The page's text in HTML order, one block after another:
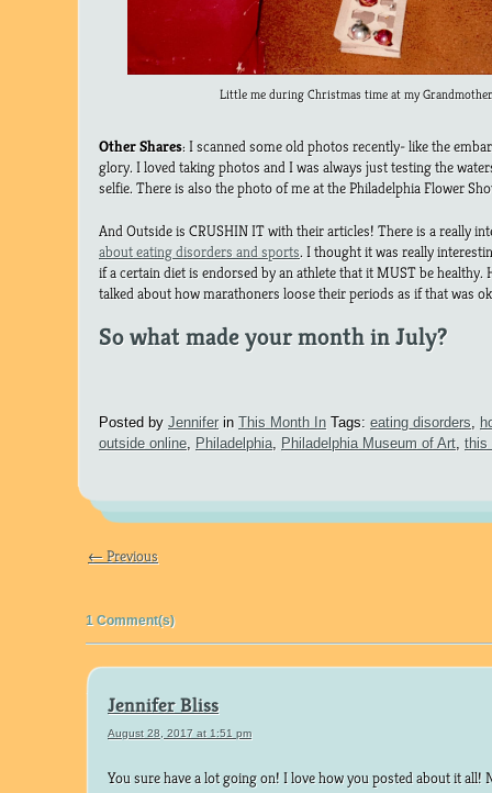
Little me during Christmas time at my
Other Shares: I scanned some old photos recently- like the
glory. I loved taking photos and I was always just testing the
selfie. There is also the photo of me at the Philadelphia Flower
And Outside is CRUSHIN IT with their articles! There is a really
about eating disorders and sports. I thought it was really
if a certain diet is endorsed by an athlete that it MUST be
talked about how marathoners loose their periods as if that was
So what made your month in July?
Posted by Jenniferin This Month In Tags: eating disorders,
outside online, Philadelphia, Philadelphia Museum of Art, this
← Previous
1 Comment(s)
Jennifer Bliss
August 28, 2017 at 1:51 pm
You sure have a lot going on! I love how you posted about it all!